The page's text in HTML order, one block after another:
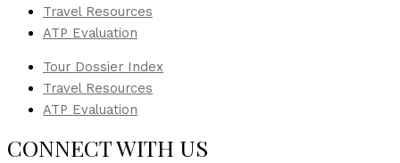
Travel Resources
ATP Evaluation
Tour Dossier Index
Travel Resources
ATP Evaluation
CONNECT WITH US